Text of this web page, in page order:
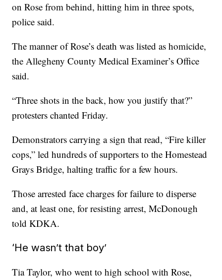
on Rose from behind, hitting him in three spots,
police said.
The manner of Rose’s death was listed as homicide,
the Allegheny County Medical Examiner’s Office
said.
“Three shots in the back, how you justify that?”
protesters chanted Friday.
Demonstrators carrying a sign that read, “Fire killer
cops,” led hundreds of supporters to the Homestead
Grays Bridge, halting traffic for a few hours.
Those arrested face charges for failure to disperse
and, at least one, for resisting arrest, McDonough
told KDKA.
‘He wasn’t that boy’
Tia Taylor, who went to high school with Rose,